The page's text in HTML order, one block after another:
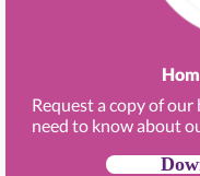
Request a copy of
need to know about